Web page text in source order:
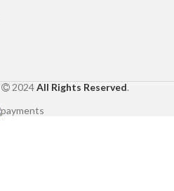
2024All Rights Reserved.